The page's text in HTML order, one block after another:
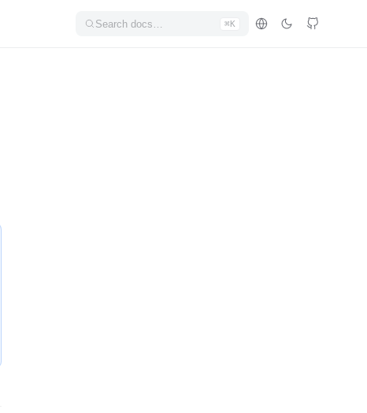
Search docs… ⌘K